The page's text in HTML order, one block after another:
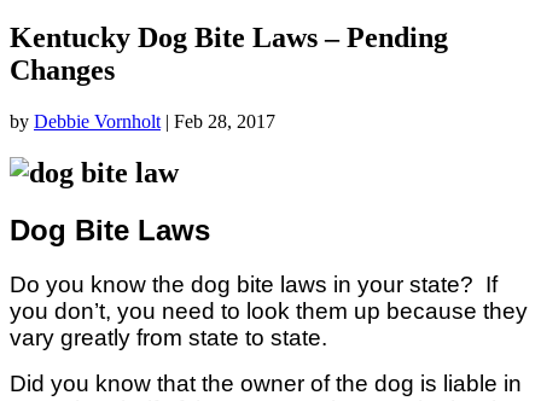
Kentucky Dog Bite Laws – Pending
Changes
by Debbie Vornholt | Feb 28, 2017
Dog Bite Laws
Do you know the dog bite laws in your state? If
you don’t, you need to look them up because they
vary greatly from state to state.
Did you know that the owner of the dog is liable in